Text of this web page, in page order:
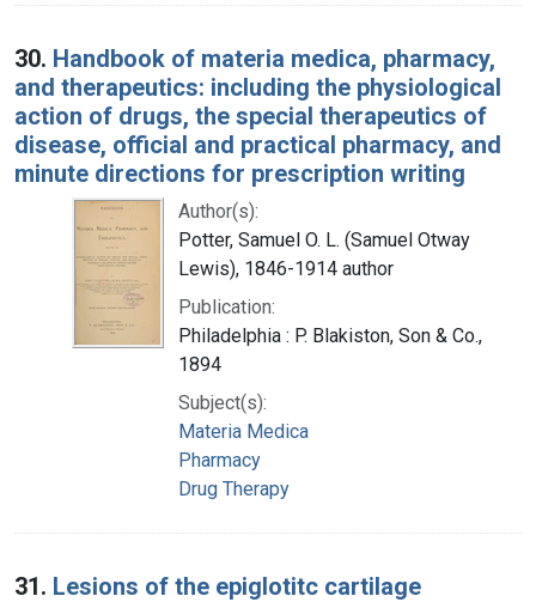
30. Handbook of materia medica, pharmacy,
and therapeutics: including the physiological
action of drugs, the special therapeutics of
disease, official and practical pharmacy, and
minute directions for prescription writing
Author(s):
Potter, Samuel O. L. (Samuel Otway
Lewis), 1846-1914 author
Publication:
Philadelphia : P. Blakiston, Son & Co.,
1894
Subject(s):
Materia Medica
Pharmacy
Drug Therapy
31. Lesions of the epiglotitc cartilage